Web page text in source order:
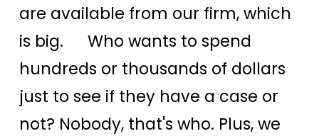
are available from our firm, which
is big. Who wants to spend
hundreds or thousands of dollars
just to see if they have a case or
not? Nobody, that's who. Plus, we